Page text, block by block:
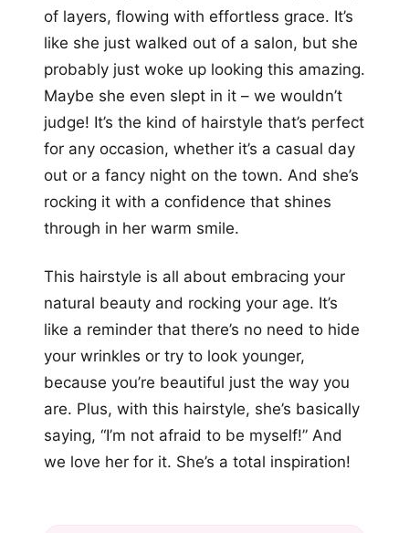
of layers, flowing with effortless grace. It’s
like she just walked out of a salon, but she
probably just woke up looking this amazing.
Maybe she even slept in it – we wouldn’t
judge! It’s the kind of hairstyle that’s perfect
for any occasion, whether it’s a casual day
out or a fancy night on the town. And she’s
rocking it with a confidence that shines
through in her warm smile.
This hairstyle is all about embracing your
natural beauty and rocking your age. It’s
like a reminder that there’s no need to hide
your wrinkles or try to look younger,
because you’re beautiful just the way you
are. Plus, with this hairstyle, she’s basically
saying, “I’m not afraid to be myself!” And
we love her for it. She’s a total inspiration!